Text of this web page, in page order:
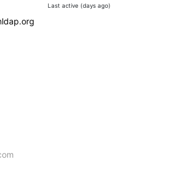
Last active (days ago)